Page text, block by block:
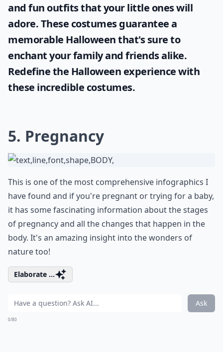
and fun outfits that your little ones will
adore. These costumes guarantee a
memorable Halloween that's sure to
enchant your family and friends alike.
Redefine the Halloween experience with
these incredible costumes.
5. Pregnancy
This is one of the most comprehensive infographics I
have found and if you're pregnant or trying for a baby,
it has some fascinating information about the stages
of pregnancy and all the changes that happen in the
body. It's an amazing insight into the wonders of
nature too!
Elaborate ...
Ask
0/80